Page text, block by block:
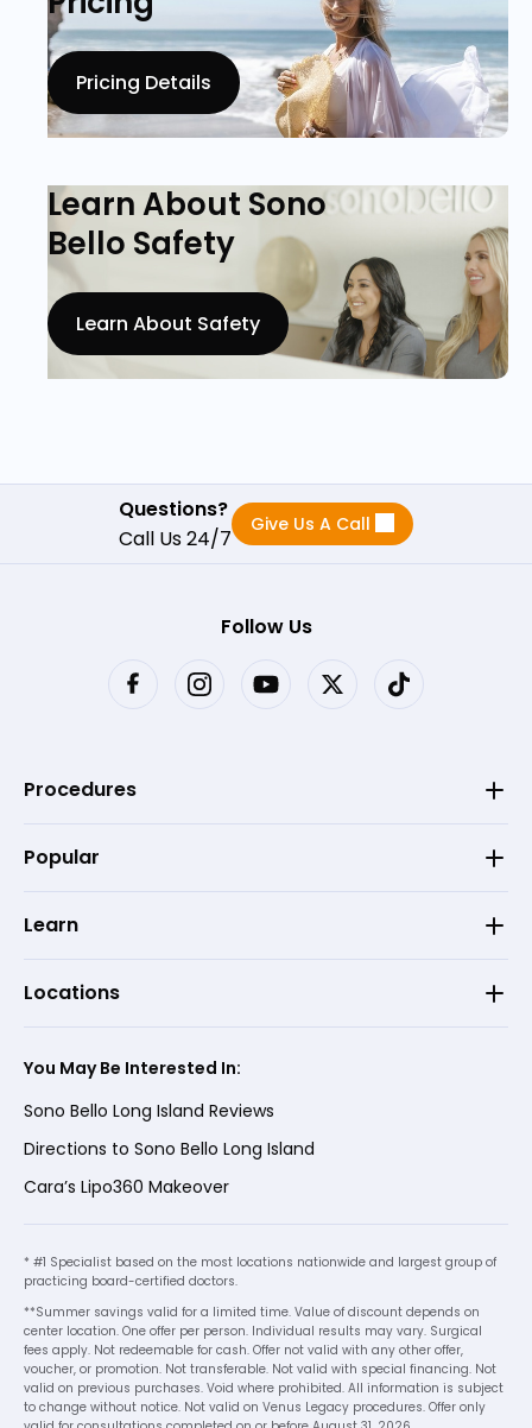
Pricing Details
Learn About Sono
Bello Safety
Learn About Safety
Questions?
Call Us 24/7
Give Us A Call
Follow Us
Procedures
Popular
Learn
Locations
You May Be Interested In:
Sono Bello Long Island Reviews
Directions to Sono Bello Long Island
Cara’s Lipo360 Makeover
* #1 Specialist based on the most locations nationwide and largest group of
practicing board-certified doctors.
**Summer savings valid for a limited time. Value of discount depends on
center location. One offer per person. Individual results may vary. Surgical
fees apply. Not redeemable for cash. Offer not valid with any other offer,
voucher, or promotion. Not transferable. Not valid with special financing. Not
valid on previous purchases. Void where prohibited. All information is subject
to change without notice. Not valid on Venus Legacy procedures. Offer only